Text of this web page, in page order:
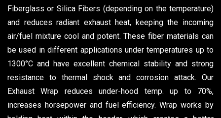
Fiberglass or Silica Fibers (depending on the temperature)
and reduces radiant exhaust heat, keeping the incoming
air/fuel mixture cool and potent. These fiber materials can
be used in different applications under temperatures up to
1300°C and have excellent chemical stability and strong
resistance to thermal shock and corrosion attack. Our
Exhaust Wrap reduces under-hood temp. up to 70%,
increases horsepower and fuel efficiency. Wrap works by